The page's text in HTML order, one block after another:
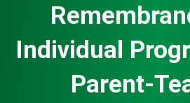
Individual
Parent-